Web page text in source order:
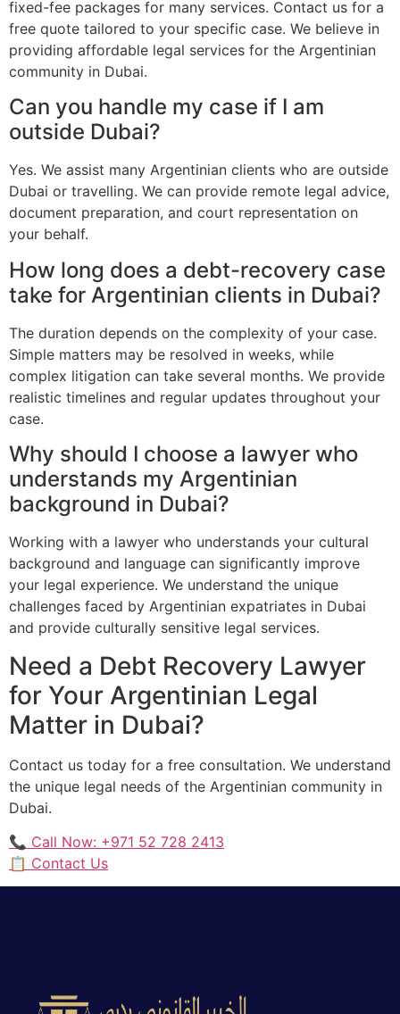
fixed-fee packages for many services. Contact us for a
free quote tailored to your specific case. We believe in
providing affordable legal services for the Argentinian
community in Dubai.
Can you handle my case if I am
outside Dubai?
Yes. We assist many Argentinian clients who are outside
Dubai or travelling. We can provide remote legal advice,
document preparation, and court representation on
your behalf.
How long does a debt-recovery case
take for Argentinian clients in Dubai?
The duration depends on the complexity of your case.
Simple matters may be resolved in weeks, while
complex litigation can take several months. We provide
realistic timelines and regular updates throughout your
case.
Why should I choose a lawyer who
understands my Argentinian
background in Dubai?
Working with a lawyer who understands your cultural
background and language can significantly improve
your legal experience. We understand the unique
challenges faced by Argentinian expatriates in Dubai
and provide culturally sensitive legal services.
Need a Debt Recovery Lawyer
for Your Argentinian Legal
Matter in Dubai?
Contact us today for a free consultation. We understand
the unique legal needs of the Argentinian community in
Dubai.
📞 Call Now: +971 52 728 2413
📋 Contact Us